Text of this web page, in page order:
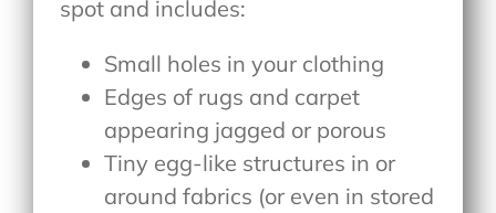
spot and includes:
Small holes in your clothing
Edges of rugs and carpet
appearing jagged or porous
Tiny egg-like structures in or
around fabrics (or even in stored